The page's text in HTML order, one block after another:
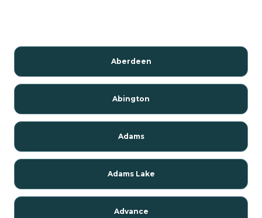
Aberdeen
Abington
Adams
Adams Lake
Advance